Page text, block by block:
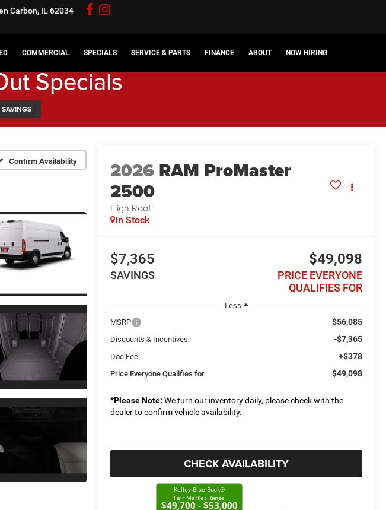
Carbon, IL 62034
COMMERCIAL SPECIALS SERVICE & PARTS FINANCE ABOUT NOW HIRING
Specials
Confirm Availability 2026 RAM ProMaster
2500
High Roof
In Stock
$7,365
SAVINGS
$49,098
PRICE EVERYONE
QUALIFIES FOR
Less
MSRP
$56,085
Discounts & Incentives: -$7,365
Doc Fee: +$378
Price Everyone Qualifies for $49,098
*Please Note: We turn our inventory daily, please check with the
dealer to confirm vehicle availability.
CHECK AVAILABILITY